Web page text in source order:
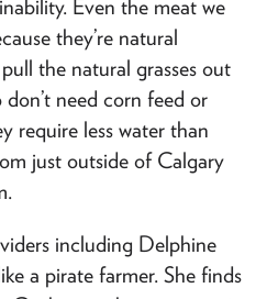
Even the meat we
they’re natural
the natural grasses out
need corn feed or
require less water than
just outside of Calgary
including Delphine
a pirate farmer. She finds